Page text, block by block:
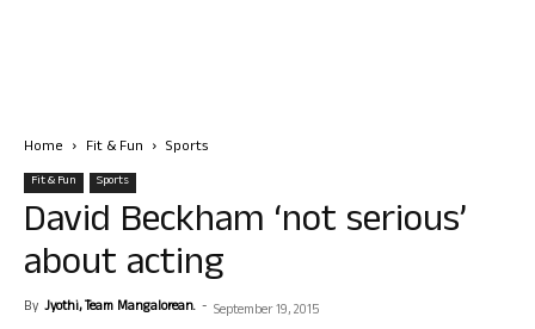
Home Fit & Fun Sports
Fit & Fun Sports
David Beckham ‘not serious’
about acting
By Jyothi, Team Mangalorean. - September 19, 2015